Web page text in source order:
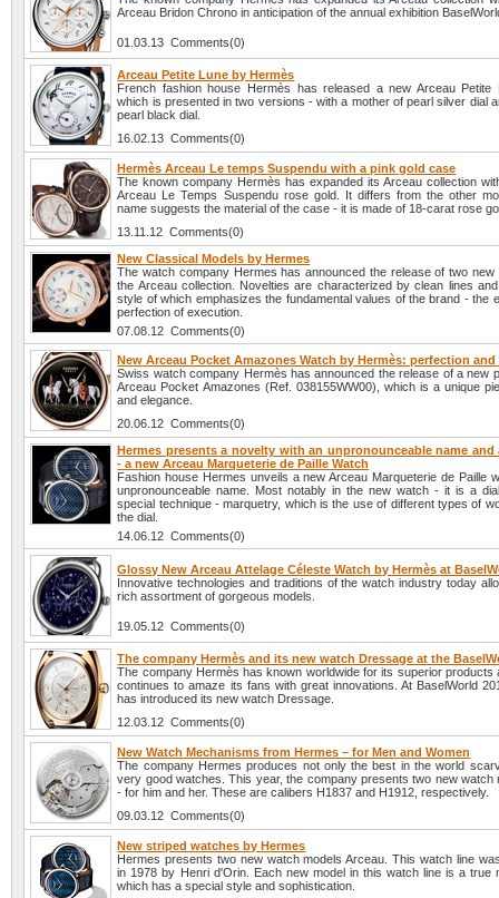
Arceau Bridon Chrono in anticipation of the annual exhibition
01.03.13 Comments(0)
Arceau Petite Lune by Hermès
French fashion house Hermès has released a new Arceau Petite
which is presented in two versions - with a mother of pearl silver dial
pearl black dial.
16.02.13 Comments(0)
Hermès Arceau Le temps Suspendu with a pink gold case
The known company Hermès has expanded its Arceau collection
Arceau Le Temps Suspendu rose gold. It differs from the other
name suggests the material of the case - it is made of 18-carat rose
13.11.12 Comments(0)
New Classical Models by Hermes
The watch company Hermes has announced the release of two new
the Arceau collection. Novelties are characterized by clean lines
style of which emphasizes the fundamental values of the brand - the
perfection of execution.
07.08.12 Comments(0)
New Arceau Pocket Amazones Watch by Hermès: perfection and
Swiss watch company Hermès has announced the release of a new
Arceau Pocket Amazones (Ref. 038155WW00), which is a unique
and elegance.
20.06.12 Comments(0)
Hermes presents a novelty with an unpronounceable name and
- a new Arceau Marqueterie de Paille Watch
Fashion house Hermes unveils a new Arceau Marqueterie de Paille
unpronounceable name. Most notably in the new watch - it is a
special technique - marquetry, which is the use of different types of
the dial.
14.06.12 Comments(0)
Glossy New Arceau Attelage Céleste Watch by Hermès at
Innovative technologies and traditions of the watch industry today
rich assortment of gorgeous models.
19.05.12 Comments(0)
The company Hermès and its new watch Dressage at the
The company Hermès has known worldwide for its superior products
continues to amaze its fans with great innovations. At BaselWorld
has introduced its new watch Dressage.
12.03.12 Comments(0)
New Watch Mechanisms from Hermes – for Men and Women
The company Hermes produces not only the best in the world
very good watches. This year, the company presents two new watch
- for him and her. These are calibers H1837 and H1912, respectively.
09.03.12 Comments(0)
New striped watches by Hermes
Hermes presents two new watch models Arceau. This watch line
in 1978 by Henri d'Orin. Each new model in this watch line is a true
which has a special style and sophistication.